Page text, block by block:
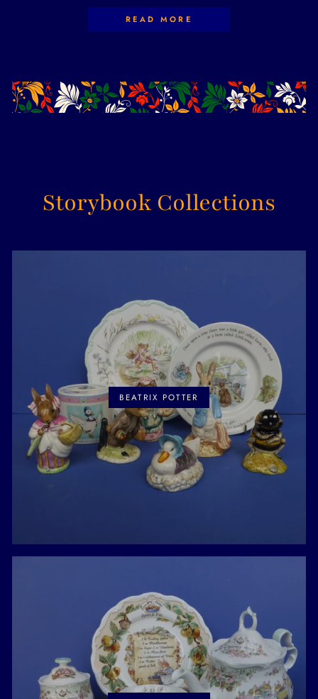
READ MORE
Storybook Collections
BEATRIX POTTER